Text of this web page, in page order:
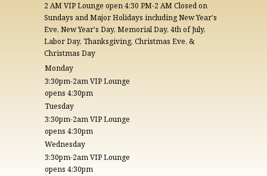
2 AM VIP Lounge open 4:30 PM-2 AM Closed on
Sundays and Major Holidays including New Year's
Eve, New Year's Day, Memorial Day, 4th of July,
Labor Day, Thanksgiving, Christmas Eve, &
Christmas Day
Monday
3:30pm-2am VIP Lounge
opens 4:30pm
Tuesday
3:30pm-2am VIP Lounge
opens 4:30pm
Wednesday
3:30pm-2am VIP Lounge
opens 4:30pm